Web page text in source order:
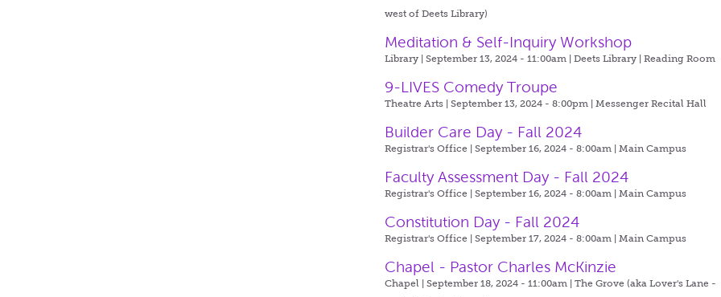
west of Deets Library)
Meditation & Self-Inquiry Workshop
Library | September 13, 2024 - 11:00am |Deets Library | Reading Room
9-LIVES Comedy Troupe
Theatre Arts | September 13, 2024 - 8:00pm |Messenger Recital Hall
Builder Care Day - Fall 2024
Registrar's Office | September 16, 2024 - 8:00am |Main Campus
Faculty Assessment Day - Fall 2024
Registrar's Office | September 16, 2024 - 8:00am |Main Campus
Constitution Day - Fall 2024
Registrar's Office | September 17, 2024 - 8:00am |Main Campus
Chapel - Pastor Charles McKinzie
Chapel | September 18, 2024 - 11:00am |The Grove (aka Lover's Lane -